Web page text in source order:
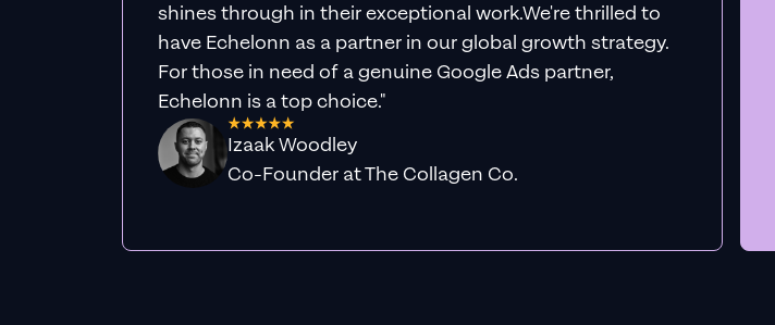
shines through in their exceptional work.We're thrilled to
have Echelonn as a partner in our global growth strategy.
For those in need of a genuine Google Ads partner,
Echelonn is a top choice."
Izaak Woodley
Co-Founder at The Collagen Co.